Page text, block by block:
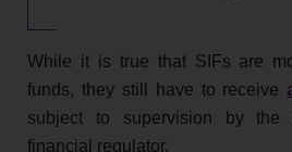
While it is true that SIFs are
funds, they still have to receive
subject to supervision by the
financial regulator.